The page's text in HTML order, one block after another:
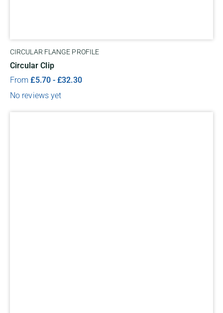
CIRCULAR FLANGE PROFILE
Circular Clip
From£5.70-£32.30
No reviews yet